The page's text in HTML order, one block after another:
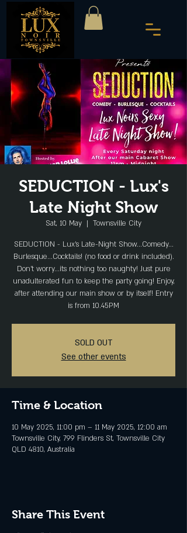
SEDUCTION - Lux's
Late Night Show
Sat, 10 May
  |
Townsville City
SEDUCTION - Lux's Late-Night Show...Comedy...
Burlesque...Cocktails! (no food or drink included).
Don't worry...its nothing too naughty! Just pure
unadulterated fun to keep the party going! Enjoy,
after attending our main show or by itself! Entry
is from 10.45PM
SOLD OUT
See other events
Time & Location
10 May 2025, 11:00 pm – 11 May 2025, 12:00 am
Townsville City, 799 Flinders St, Townsville City
QLD 4810, Australia
Share This Event